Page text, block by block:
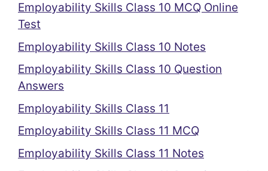
Employability Skills Class 10 MCQ Online
Test
Employability Skills Class 10 Notes
Employability Skills Class 10 Question
Answers
Employability Skills Class 11
Employability Skills Class 11 MCQ
Employability Skills Class 11 Notes